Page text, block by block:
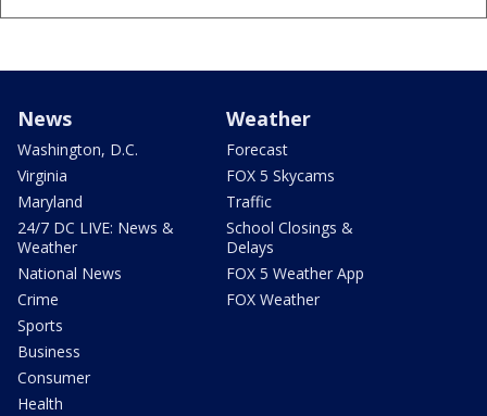
News
Washington, D.C.
Virginia
Maryland
24/7 DC LIVE: News &
Weather
National News
Crime
Sports
Business
Consumer
Health
Weather
Forecast
FOX 5 Skycams
Traffic
School Closings &
Delays
FOX 5 Weather App
FOX Weather